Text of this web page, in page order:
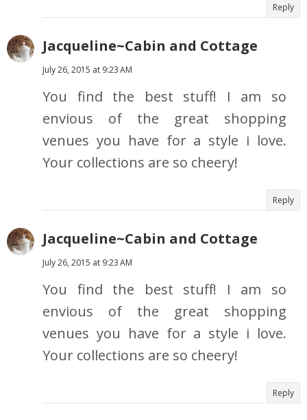
Reply
Jacqueline~Cabin and Cottage
July 26, 2015 at 9:23 AM
You find the best stuff! I am so
envious of the great shopping
venues you have for a style i love.
Your collections are so cheery!
Reply
Jacqueline~Cabin and Cottage
July 26, 2015 at 9:23 AM
You find the best stuff! I am so
envious of the great shopping
venues you have for a style i love.
Your collections are so cheery!
Reply